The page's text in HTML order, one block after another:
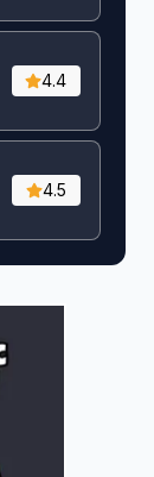
4.4
4.5